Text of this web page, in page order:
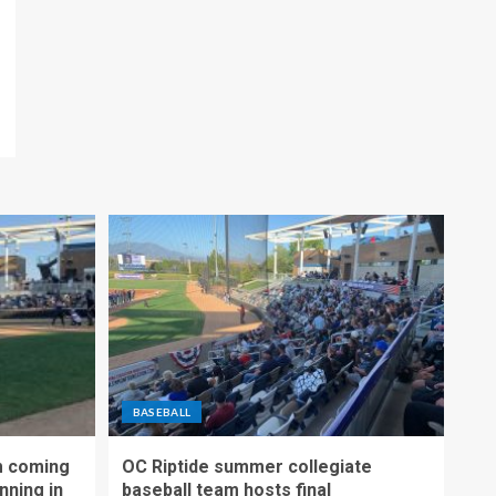
coming
in
BASEBALL
OC Riptide summer collegiate
baseball team hosts final